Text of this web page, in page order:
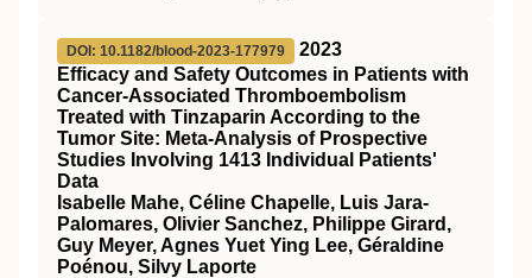
DOI: 10.1182/blood-2023-177979
2023
Efficacy and Safety Outcomes in Patients with
Cancer-Associated Thromboembolism
Treated with Tinzaparin According to the
Tumor Site: Meta-Analysis of Prospective
Studies Involving 1413 Individual Patients'
Data
Isabelle Mahe, Céline Chapelle, Luis Jara-
Palomares, Olivier Sanchez, Philippe Girard,
Guy Meyer, Agnes Yuet Ying Lee, Géraldine
Poénou, Silvy Laporte